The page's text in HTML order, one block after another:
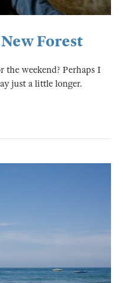
Forest
the weekend? Perhaps I
just a little longer.